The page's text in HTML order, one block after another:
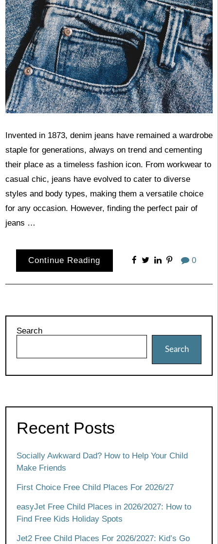
Invented in 1873, denim jeans have remained a wardrobe
staple for generations, always on trend and cementing
their place as a timeless fashion icon. From workwear to
casual chic, jeans have evolved to cater to diverse
styles and body types, making them a versatile choice
for any occasion. However, finding the perfect pair of
jeans …
Continue Reading 0
Search
Search
Recent Posts
Socially Awkward Dad? How to Help Your Child
Make Friends
First Choice Free Child Places For 2026/27
easyJet Free Child Places in 2026/2027: How to
Find Free Kids Holiday Spots
Jet2 Free Child Places For 2026/2027: Kid’s Go